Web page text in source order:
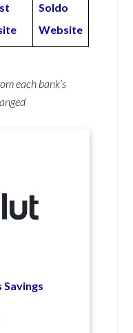
Soldo
Website
each bank’s
Savings